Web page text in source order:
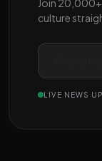
culture
LIVE NEWS